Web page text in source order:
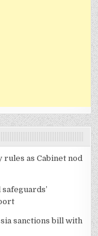
as Cabinet nod
sanctions bill with